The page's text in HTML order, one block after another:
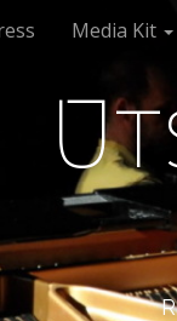
Media Kit